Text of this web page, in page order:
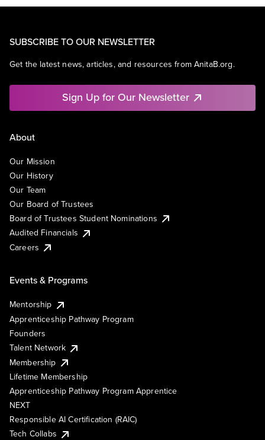
SUBSCRIBE TO OUR NEWSLETTER
Get the latest news, articles, and resources from AnitaB.org.
Sign Up for Our Newsletter
About
Our Mission
Our History
Our Team
Our Board of Trustees
Board of Trustees Student Nominations
Audited Financials
Careers
Events & Programs
Mentorship
Apprenticeship Pathway Program
Founders
Talent Network
Membership
Lifetime Membership
Apprenticeship Pathway Program Apprentice
NEXT
Responsible AI Certification (RAIC)
Tech Collabs